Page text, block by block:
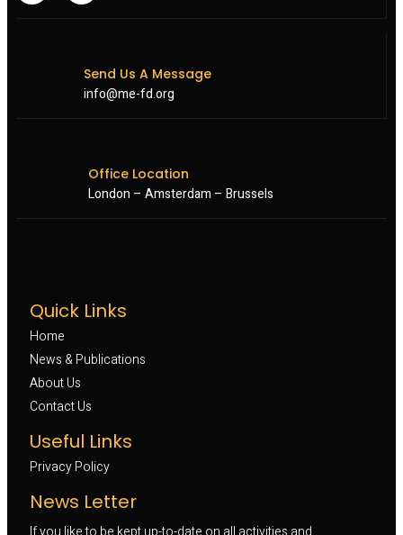
Send Us A Message
info@me-fd.org
Office Location
London – Amsterdam – Brussels
Quick Links
Home
News & Publications
About Us
Contact Us
Useful Links
Privacy Policy
News Letter